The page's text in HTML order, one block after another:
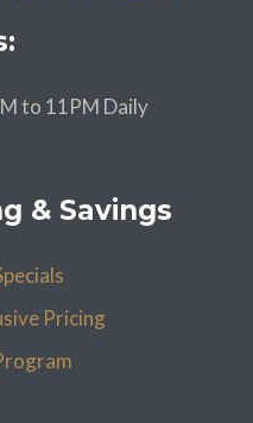
to 11PM Daily
& Savings
Pricing